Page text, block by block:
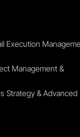
Execution
Management &
Strategy & Advanced